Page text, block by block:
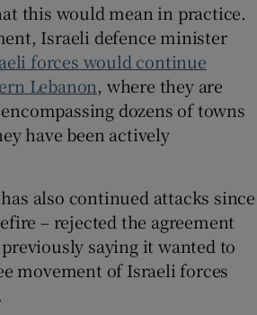
this would mean in practice.
Israeli defence minister
forces would continue
Lebanon, where they are
dozens of towns
have been actively
also continued attacks since
– rejected the agreement
saying it wanted to
movement of Israeli forces